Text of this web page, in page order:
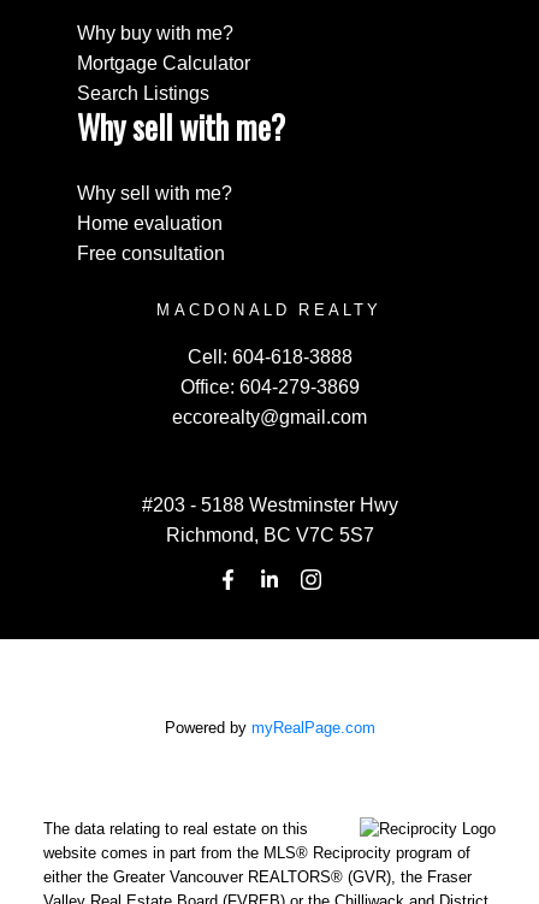
Why buy with me?
Mortgage Calculator
Search Listings
Why sell with me?
Why sell with me?
Home evaluation
Free consultation
MACDONALD REALTY
Cell: 604-618-3888
Office: 604-279-3869
eccorealty@gmail.com
#203 - 5188 Westminster Hwy
Richmond, BC V7C 5S7
Powered by myRealPage.com
The data relating to real estate on this
website comes in part from the MLS® Reciprocity program of
either the Greater Vancouver REALTORS® (GVR), the Fraser